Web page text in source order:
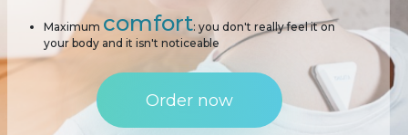
Maximum comfort: you don't really feel it on
your body and it isn't noticeable
Order now